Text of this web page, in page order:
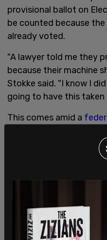
provisional ballot on
be counted because
already voted.
"A lawyer told me they
because their machine
Stokke said. "I know I
going to have this taken
This comes amid a
alleging that there are
During the press
voted. I pursued the
always voted in-
the ballot and